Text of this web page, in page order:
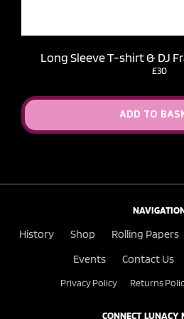
Long Sleeve T-shirt & DJ
£30
ADD TO
History Shop Rolling Papers
Events
Contact Us
Privacy Policy Returns
CONNECT LUNACY